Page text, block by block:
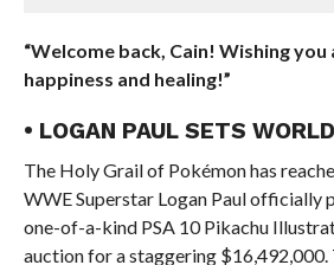
“Welcome back, Cain! Wishing
happiness and healing!”
• LOGAN PAUL SETS
The Holy Grail of Pokémon has
WWE Superstar Logan Paul officially
one-of-a-kind PSA 10 Pikachu
auction for a staggering $16,492,000.